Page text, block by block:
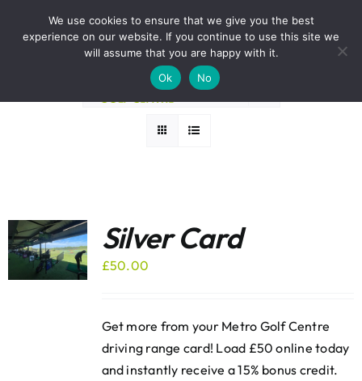
BOOK A ROUND NOW
Sort byDefault Order
36 Products
Silver Card
£50.00
Get more from your Metro Golf Centre
driving range card! Load £50 online today
and instantly receive a 15% bonus credit.
We use cookies to ensure that we give you the best
experience on our website. If you continue to use this site we
will assume that you are happy with it.
Ok
No